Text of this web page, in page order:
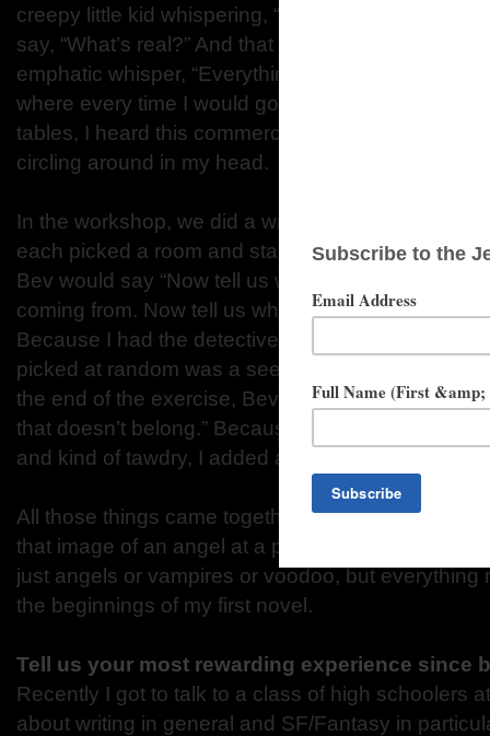
creepy little kid whispering, “It’s real, you know.”
say, “What’s real?” And that creepy kid would
emphatic whisper, “Everything.” It seemed like a
where every time I would go to the bar to pick up
tables, I heard this commercial. So I had that
circling around in my head.
In the workshop, we did a writing exercise
each picked a room and started to write a
Bev would say “Now tell us what’s on the wall.
coming from. Now tell us what the room smells
Because I had the detective fiction stuff fresh in
picked at random was a seedy, back-room poker
the end of the exercise, Bev said, “Okay, now put
that doesn’t belong.” Because I was envisioning
and kind of tawdry, I added an angel.
All those things came together at once: My love
that image of an angel at a poker table and the
just angels or vampires or voodoo, but everything
the beginnings of my first novel.
Tell us your most rewarding experience since
Recently I got to talk to a class of high schoolers
about writing in general and SF/Fantasy in